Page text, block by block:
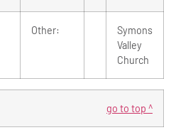
Other:
Symons
Valley
Church
go to top ^